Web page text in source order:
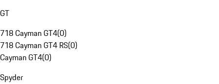
GT
718 Cayman GT4(0)
718 Cayman GT4 RS(0)
Cayman GT4(0)
Spyder